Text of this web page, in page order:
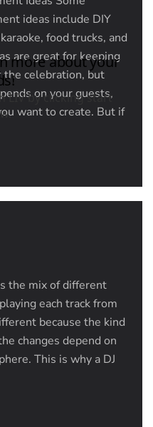
ideas include DIY
food trucks, and
are great for keeping
the celebration, but
on your guests,
want to create. But if
the mix of different
each track from
because the kind
changes depend on
This is why a DJ